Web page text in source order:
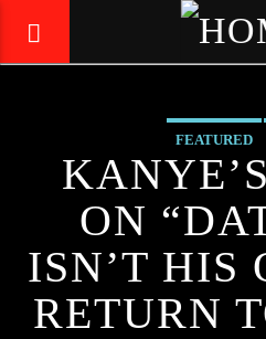
24/7
FEATURED
ON
ISN’T HIS
RETURN